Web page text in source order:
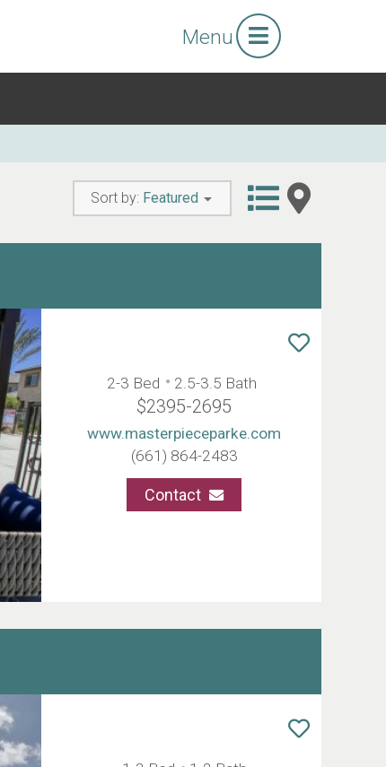
Menu
Sort by: Featured
2-3 Bed 2.5-3.5 Bath
$2395-2695
www.masterpieceparke.com
(661) 864-2483
Contact